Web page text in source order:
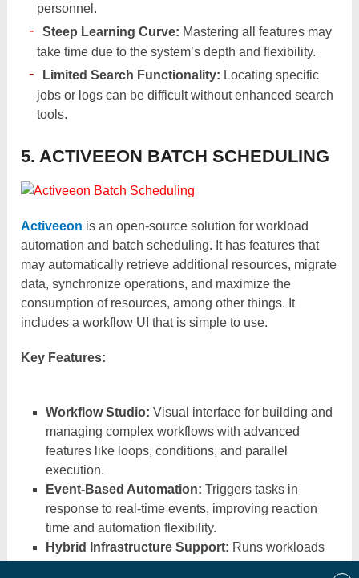
personnel.
Steep Learning Curve: Mastering all features may
take time due to the system’s depth and flexibility.
Limited Search Functionality: Locating specific
jobs or logs can be difficult without enhanced search
tools.
5. ACTIVEEON BATCH SCHEDULING
Activeeon is an open-source solution for workload
automation and batch scheduling. It has features that
may automatically retrieve additional resources, migrate
data, synchronize operations, and maximize the
consumption of resources, among other things. It
includes a workflow UI that is simple to use.
Key Features:
Workflow Studio: Visual interface for building and
managing complex workflows with advanced
features like loops, conditions, and parallel
execution.
Event-Based Automation: Triggers tasks in
response to real-time events, improving reaction
time and automation flexibility.
Hybrid Infrastructure Support: Runs workloads